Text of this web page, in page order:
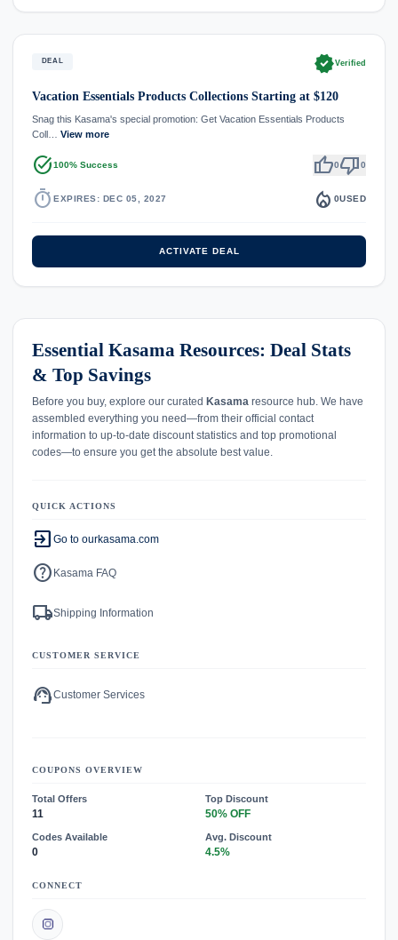
DEAL verifiedVerified
Vacation Essentials Products Collections Starting at $120
Snag this Kasama's special promotion: Get Vacation Essentials Products
Coll… View more
task_alt100% Success thumb_up0thumb_down0
timer EXPIRES: DEC 05, 2027 local_fire_department 0USED
ACTIVATE DEAL
Essential Kasama Resources: Deal Stats
& Top Savings
Before you buy, explore our curated Kasama resource hub. We have
assembled everything you need—from their official contact
information to up-to-date discount statistics and top promotional
codes—to ensure you get the absolute best value.
QUICK ACTIONS
exit_to_app Go to ourkasama.com
help Kasama FAQ
local_shippingShipping Information
CUSTOMER SERVICE
support_agentCustomer Services
COUPONS OVERVIEW
Total Offers
11
Top Discount
50% OFF
Codes Available
0
Avg. Discount
4.5%
CONNECT